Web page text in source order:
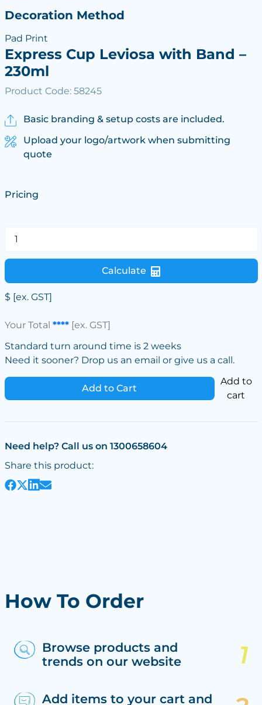
Decoration Method
Pad Print
Express Cup Leviosa with Band –
230ml
Product Code: 58245
Basic branding & setup costs are included.
Upload your logo/artwork when submitting
quote
Pricing
Calculate
$ [ex. GST]
Your Total ****[ex. GST]
Standard turn around time is 2 weeks
Need it sooner? Drop us an email or give us a call.
Add to Cart
Add to
cart
Need help? Call us on 1300658604
Share this product:
How To Order
Browse products and
trends on our website
Add items to your cart and